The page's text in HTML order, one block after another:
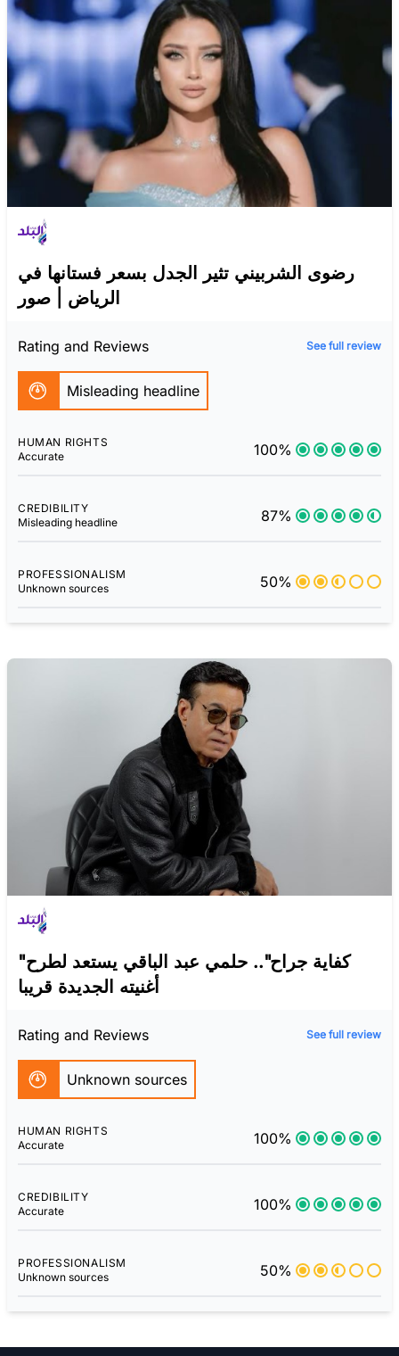
رضوى الشربيني تثير الجدل بسعر فستانها في
الرياض | صور
Rating and Reviews See full review
Misleading headline
HUMAN RIGHTS
Accurate
100%
CREDIBILITY
Misleading headline
87%
PROFESSIONALISM
Unknown sources
50%
"كفاية جراح".. حلمي عبد الباقي يستعد لطرح
أغنيته الجديدة قريبا
Rating and Reviews See full review
Unknown sources
HUMAN RIGHTS
Accurate
100%
CREDIBILITY
Accurate
100%
PROFESSIONALISM
Unknown sources
50%